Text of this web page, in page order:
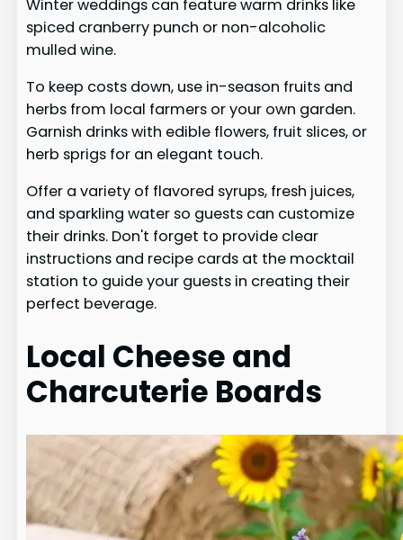
Winter weddings can feature warm drinks like
spiced cranberry punch or non-alcoholic
mulled wine.
To keep costs down, use in-season fruits and
herbs from local farmers or your own garden.
Garnish drinks with edible flowers, fruit slices, or
herb sprigs for an elegant touch.
Offer a variety of flavored syrups, fresh juices,
and sparkling water so guests can customize
their drinks. Don't forget to provide clear
instructions and recipe cards at the mocktail
station to guide your guests in creating their
perfect beverage.
Local Cheese and
Charcuterie Boards